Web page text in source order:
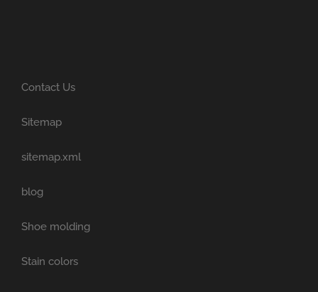
Contact Us
Sitemap
sitemap.xml
blog
Shoe molding
Stain colors